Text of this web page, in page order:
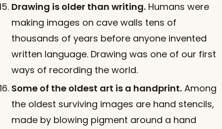
Drawing is older than writing. Humans were
making images on cave walls tens of
thousands of years before anyone invented
written language. Drawing was one of our first
ways of recording the world.
Some of the oldest art is a handprint. Among
the oldest surviving images are hand stencils,
made by blowing pigment around a hand